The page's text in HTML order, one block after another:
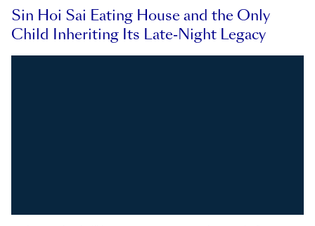
Sin Hoi Sai Eating House and the Only
Child Inheriting Its Late-Night Legacy